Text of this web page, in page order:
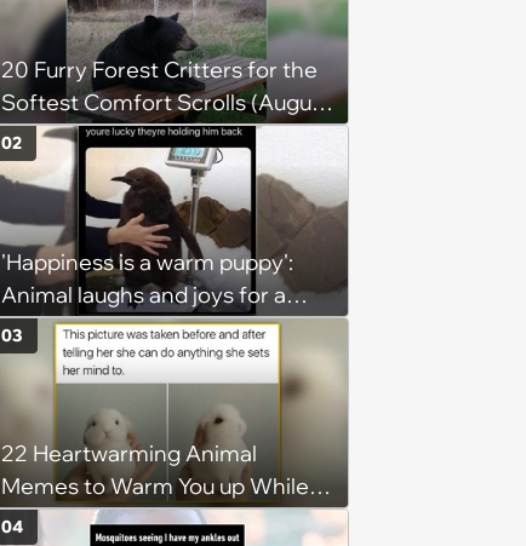
20 Furry Forest Critters for the
Softest Comfort Scrolls (August
6, 2026)
'Happiness is a warm puppy':
Animal laughs and joys for a
happy brain this week (August 6,
2026)
02
22 Heartwarming Animal
Memes to Warm You up While
You’re Trapped in an AC Icebox
03
04